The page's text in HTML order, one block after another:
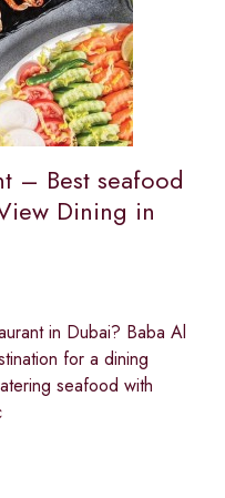
– Best seafood
Dining in
in Dubai? Baba Al
for a dining
seafood with